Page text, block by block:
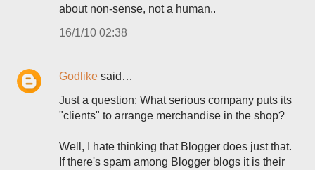
about non-sense, not a human..
16/1/10 02:38
Godlike said…
Just a question: What serious company puts its
"clients" to arrange merchandise in the shop?
Well, I hate thinking that Blogger does just that.
If there's spam among Blogger blogs it is their